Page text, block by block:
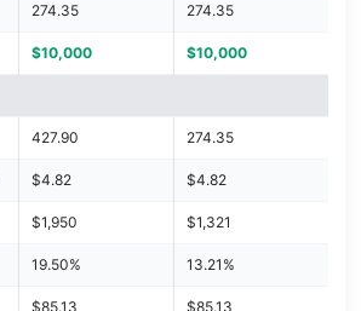
274.35 274.35
$10,000 $10,000
427.90 274.35
$4.82 $4.82
$1,950 $1,321
19.50% 13.21%
$85.13 $85.13